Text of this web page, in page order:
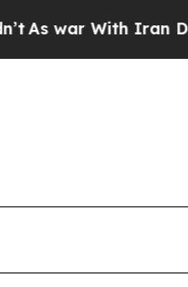
Iran Drove oil